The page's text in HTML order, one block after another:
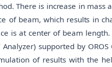
There is increase in
of beam, which results in
is at center of beam
supported by
of results with the